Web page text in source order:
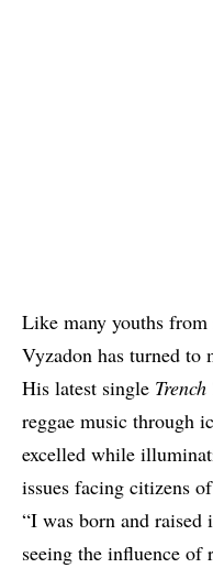
Like many youths
Vyzadon has turned to
His latest single
reggae music through
excelled while
issues facing citizens
“I was born and
seeing the influence of